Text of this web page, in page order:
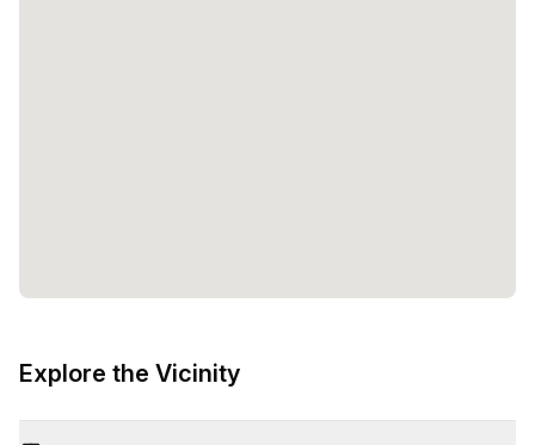
Explore the Vicinity